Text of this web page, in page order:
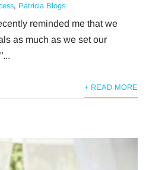
, Patricia Blogs
reminded me that we
as much as we set our
+ READ MORE